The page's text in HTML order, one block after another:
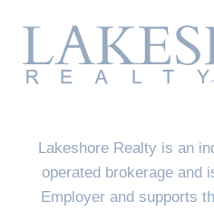
Lakeshore Realty is an
operated brokerage and
Employer and supports